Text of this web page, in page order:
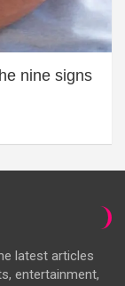
nine signs
latest articles
entertainment,